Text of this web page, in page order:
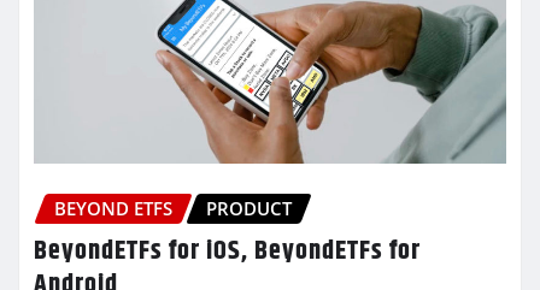
BEYOND ETFS PRODUCT
BeyondETFs for iOS, BeyondETFs for